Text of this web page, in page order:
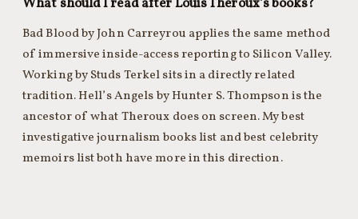
Bad Blood by John Carreyrou applies the same method
of immersive inside-access reporting to Silicon Valley.
Working by Studs Terkel sits in a directly related
tradition. Hell’s Angels by Hunter S. Thompson is the
ancestor of what Theroux does on screen. My best
investigative journalism books list and best celebrity
memoirs list both have more in this direction.